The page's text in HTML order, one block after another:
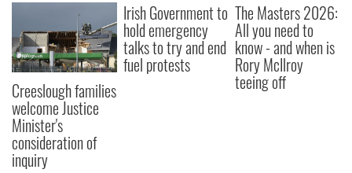
Creeslough families
welcome Justice
Minister's
consideration of
inquiry
Irish Government to
hold emergency
talks to try and end
fuel protests
The Masters 2026:
All you need to
know - and when is
Rory McIlroy
teeing off